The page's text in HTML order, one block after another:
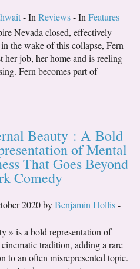
- In Reviews- In Features
Nevada closed, effectively
the wake of this collapse, Fern
her job, her home and is reeling
Fern becomes part of
Beauty : A Bold
of Mental
That Goes Beyond
Comedy
2020 byBenjamin Hollis-
» is a bold representation of
tradition, adding a rare
to an often misrepresented topic.